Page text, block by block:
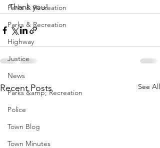
Parks & Recreation
Parks & Recreation
Highway
Justice
News
Parks &amp; Recreation
Police
Town Blog
Town Minutes
Thank you!
Recent Posts See All